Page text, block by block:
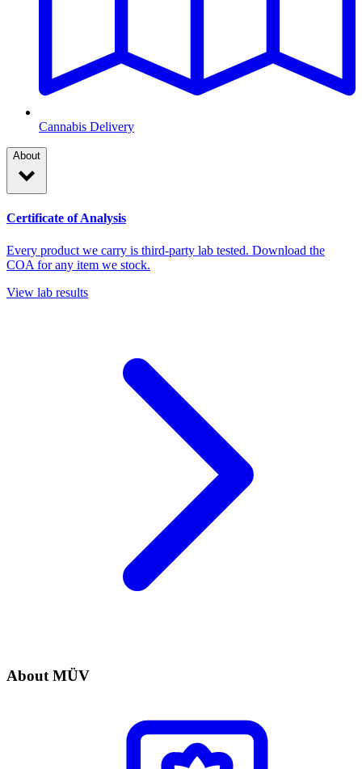
Cannabis Delivery
About
Certificate of Analysis
Every product we carry is third-party lab tested. Download the
COA for any item we stock.
View lab results
About MÜV